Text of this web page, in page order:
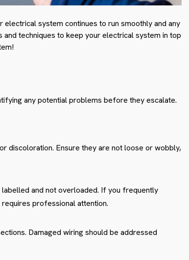
electrical system continues to run smoothly and any
techniques to keep your electrical system in top
any potential problems before they escalate.
discoloration. Ensure they are not loose or wobbly,
and not overloaded. If you frequently
professional attention.
Damaged wiring should be addressed